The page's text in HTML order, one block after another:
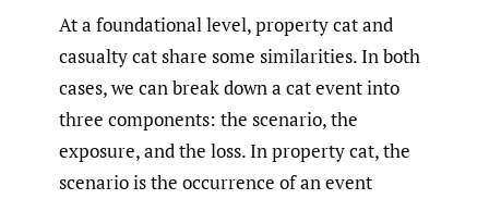
At a foundational level, property cat and
casualty cat share some similarities. In both
cases, we can break down a cat event into
three components: the scenario, the
exposure, and the loss. In property cat, the
scenario is the occurrence of an event